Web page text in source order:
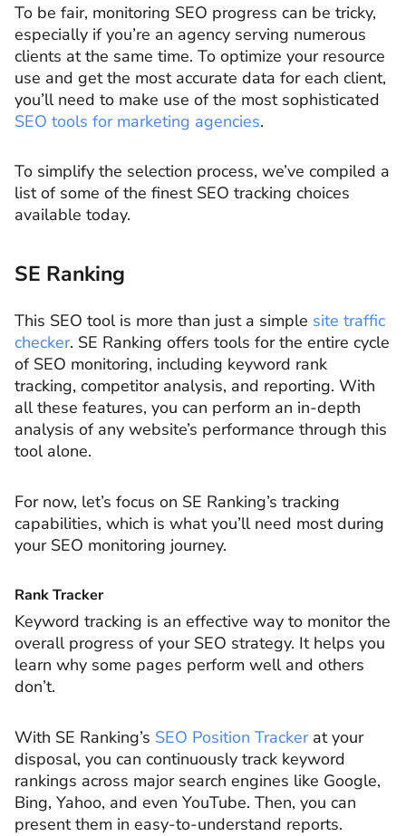
To be fair, monitoring SEO progress can be tricky,
especially if you’re an agency serving numerous
clients at the same time. To optimize your resource
use and get the most accurate data for each client,
you’ll need to make use of the most sophisticated
SEO tools for marketing agencies.
To simplify the selection process, we’ve compiled a
list of some of the finest SEO tracking choices
available today.
SE Ranking
This SEO tool is more than just a simple site traffic
checker. SE Ranking offers tools for the entire cycle
of SEO monitoring, including keyword rank
tracking, competitor analysis, and reporting. With
all these features, you can perform an in-depth
analysis of any website’s performance through this
tool alone.
For now, let’s focus on SE Ranking’s tracking
capabilities, which is what you’ll need most during
your SEO monitoring journey.
Rank Tracker
Keyword tracking is an effective way to monitor the
overall progress of your SEO strategy. It helps you
learn why some pages perform well and others
don’t.
With SE Ranking’s SEO Position Trackerat your
disposal, you can continuously track keyword
rankings across major search engines like Google,
Bing, Yahoo, and even YouTube. Then, you can
present them in easy-to-understand reports.